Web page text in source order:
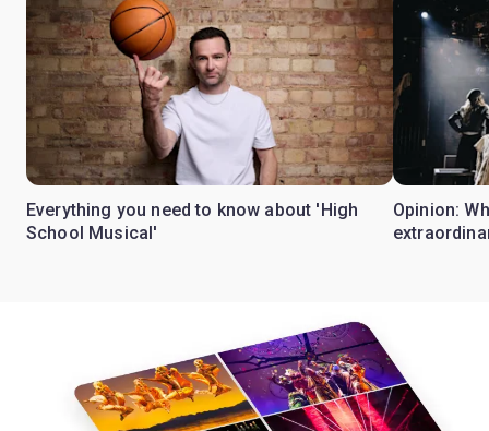
Everything you need to know about 'High
School Musical'
Opinion: